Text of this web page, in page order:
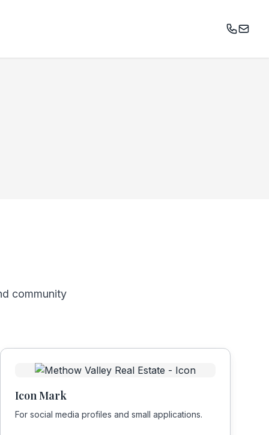
community
Icon Mark
For social media profiles and small applications.